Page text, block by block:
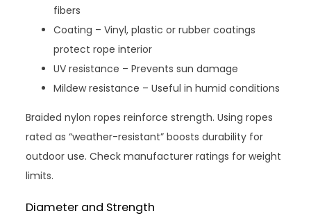
fibers
Coating – Vinyl, plastic or rubber coatings
protect rope interior
UV resistance – Prevents sun damage
Mildew resistance – Useful in humid conditions
Braided nylon ropes reinforce strength. Using ropes
rated as “weather-resistant” boosts durability for
outdoor use. Check manufacturer ratings for weight
limits.
Diameter and Strength